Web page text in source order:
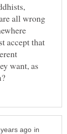
all wrong
accept that
want, as
in